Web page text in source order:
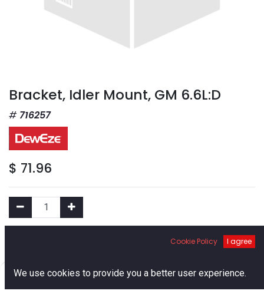
Bracket, Idler Mount, GM 6.6L:D
716257
$ 71.96
Add to Cart
Add to Wishlist
Cookie Policy I agree
We use cookies to provide you a better user experience.